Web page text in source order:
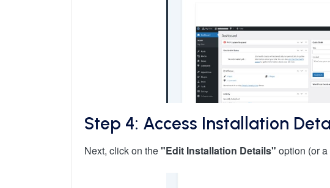
Step 4: Access Installation
Next, click on the"Edit Installation Details" option (or